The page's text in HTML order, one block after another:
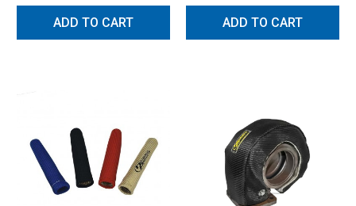
ADD TO CART ADD TO CART